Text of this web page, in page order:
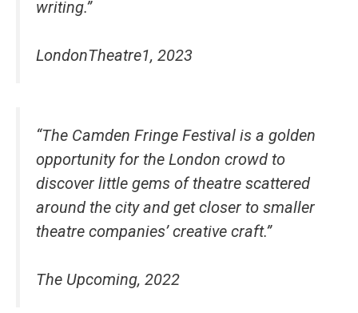
writing.”
LondonTheatre1, 2023
“The Camden Fringe Festival is a golden
opportunity for the London crowd to
discover little gems of theatre scattered
around the city and get closer to smaller
theatre companies’ creative craft.”
The Upcoming, 2022